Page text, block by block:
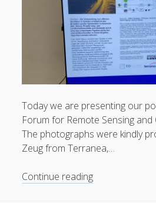
Augmented Reality(14)
Book Reviews(21)
Conferences (29)
Games | 3D Simulation(43)
News(119)
Publications(52)
Solar Simulation (7)
Tutorials(19)
Today we are presenting our
Forum for Remote Sensing and
The photographs were kindly
Zeug from Terranea,…
Continue readingOur